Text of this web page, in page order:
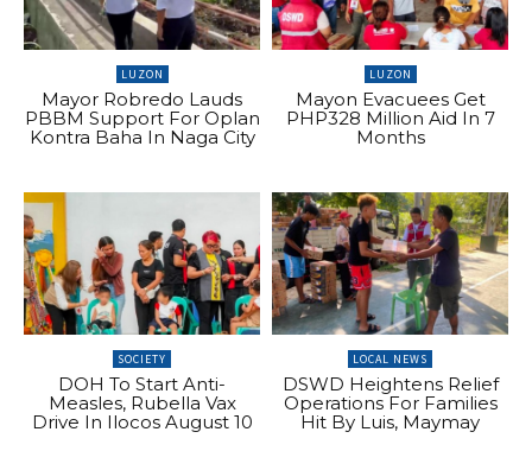
LUZON
Mayor Robredo Lauds
PBBM Support For Oplan
Kontra Baha In Naga City
LUZON
Mayon Evacuees Get
PHP328 Million Aid In 7
Months
SOCIETY
DOH To Start Anti-
Measles, Rubella Vax
Drive In Ilocos August 10
LOCAL NEWS
DSWD Heightens Relief
Operations For Families
Hit By Luis, Maymay